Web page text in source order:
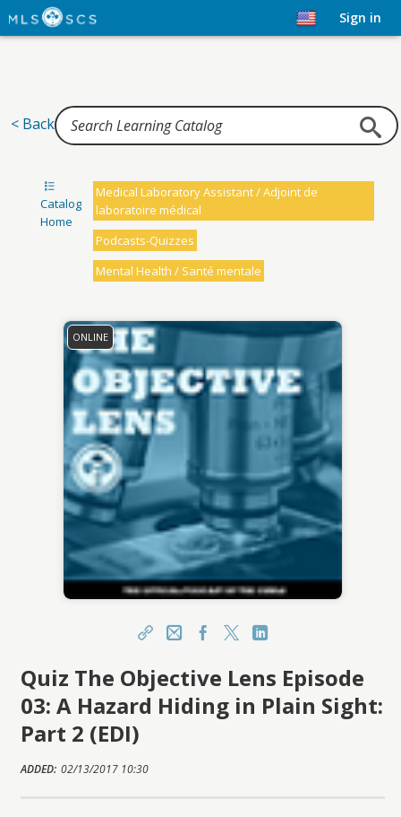
Home Sign in
< Back
Catalog
Home
Medical Laboratory Assistant / Adjoint de
laboratoire médical
Podcasts-Quizzes
Mental Health / Santé mentale
ONLINE
Share EmailFacebook
https://learn.csmls.org/topclass/topclass.do?
expand-OfferingDetails-Offeringid=603337
Sharing URL
Quiz The Objective Lens Episode
03: A Hazard Hiding in Plain Sight:
Part 2 (EDI)
ADDED: 02/13/2017 10:30